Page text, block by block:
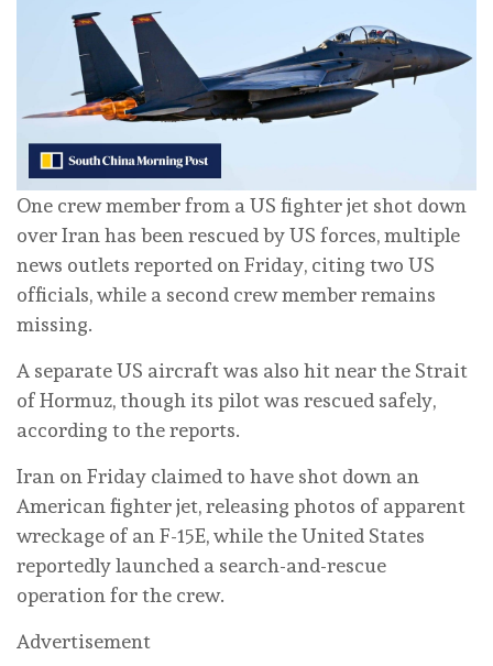
One crew member from a US fighter jet shot down
over Iran has been rescued by US forces, multiple
news outlets reported on Friday, citing two US
officials, while a second crew member remains
missing.
A separate US aircraft was also hit near the Strait
of Hormuz, though its pilot was rescued safely,
according to the reports.
Iran on Friday claimed to have shot down an
American fighter jet, releasing photos of apparent
wreckage of an F-15E, while the United States
reportedly launched a search-and-rescue
operation for the crew.
Advertisement